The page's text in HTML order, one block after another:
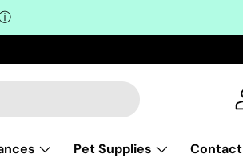
Pet Supplies Contact